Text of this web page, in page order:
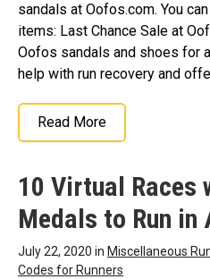
sandals at Oofos.com. You
items: Last Chance Sale at
Oofos sandals and shoes for
help with run recovery and
Read More
10 Virtual Races
Medals to Run in
July 22, 2020 in Miscellaneous
Codes for Runners